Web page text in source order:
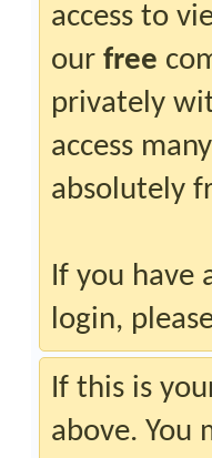
access to
our free
privately
access
absolutely
If you have
login,
If this is
above. You